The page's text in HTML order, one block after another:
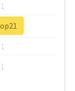
1
1
1
1